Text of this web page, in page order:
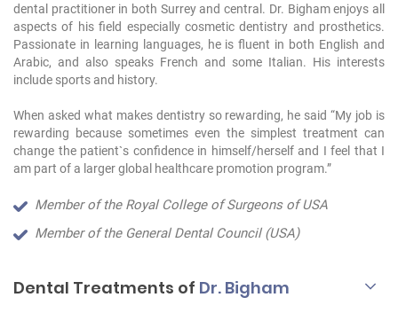
dental practitioner in both Surrey and central. Dr. Bigham enjoys all
aspects of his field especially cosmetic dentistry and prosthetics.
Passionate in learning languages, he is fluent in both English and
Arabic, and also speaks French and some Italian. His interests
include sports and history.
When asked what makes dentistry so rewarding, he said “My job is
rewarding because sometimes even the simplest treatment can
change the patient`s confidence in himself/herself and I feel that I
am part of a larger global healthcare promotion program.”
Member of the Royal College of Surgeons of USA
Member of the General Dental Council (USA)
Dental Treatments of Dr. Bigham